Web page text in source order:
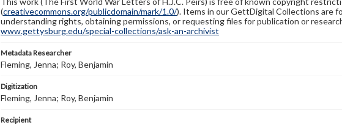
(creativecommons.org/publicdomain/mark/1.0/). Items in our GettDigital Collections are
understanding rights, obtaining permissions, or requesting files for publication or
www.gettysburg.edu/special-collections/ask-an-archivist
Metadata Researcher
Fleming, Jenna; Roy, Benjamin
Digitization
Fleming, Jenna; Roy, Benjamin
Recipient